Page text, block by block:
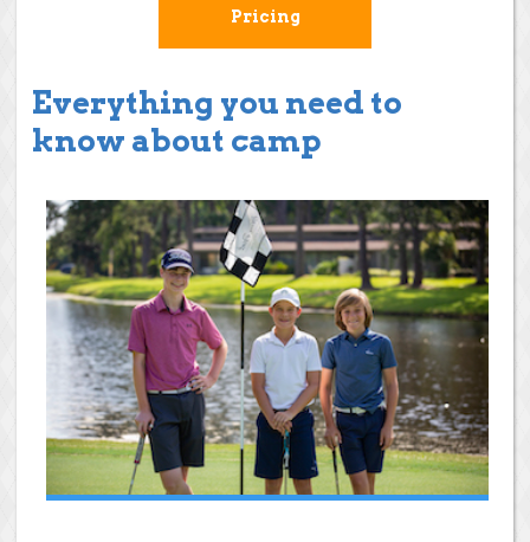
Pricing
Everything you need to
know about camp